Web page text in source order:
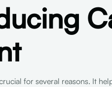
for several reasons. It